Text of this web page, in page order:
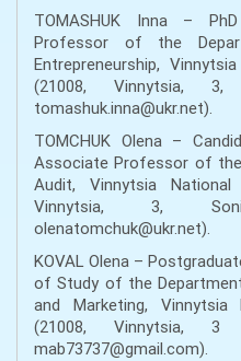
TOMASHUK Inna –
Professor of the
Entrepreneurship,
(21008, Vinnytsіa,
tomashuk.inna@ukr.net).
TOMCHUK Olena –
Associate Professor of
Audit, Vinnytsia National
Vinnytsia, 3,
olenatomchuk@ukr.net).
KOVAL Olena –
of Study of the
and Marketing, Vinnytsia
(21008, Vinnytsia, 3
mab73737@gmail.com).